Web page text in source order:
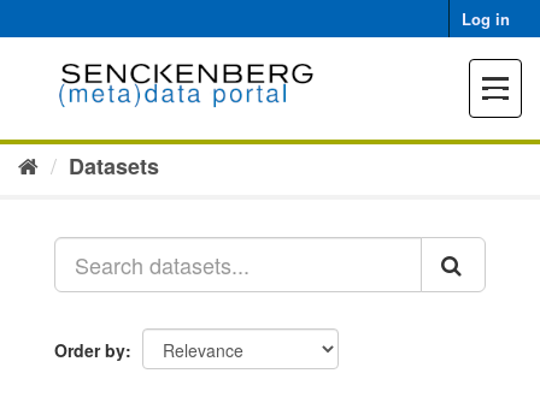
to
Log in
Toggle
Datasets
Order by